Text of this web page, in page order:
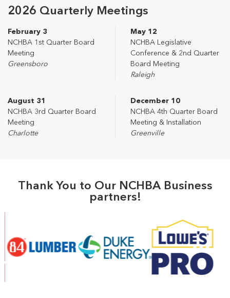
2026 Quarterly Meetings
February 3
NCHBA 1st Quarter Board
Meeting
Greensboro
May 12
NCHBA Legislative
Conference & 2nd Quarter
Board Meeting
Raleigh
August 31
NCHBA 3rd Quarter Board
Meeting
Charlotte
December 10
NCHBA 4th Quarter Board
Meeting & Installation
Greenville
Thank You to Our NCHBA Business
partners!